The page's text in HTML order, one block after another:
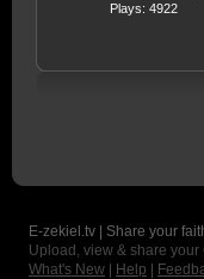
Plays: 4922
E-zekiel.tv | Share your
Upload, view & share
What's New
Help